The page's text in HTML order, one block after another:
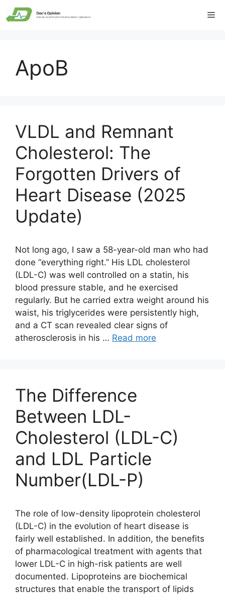
Skip
to
ApoB
VLDL and Remnant
Cholesterol: The
Forgotten Drivers of
Heart Disease (2025
Update)
Not long ago, I saw a 58-year-old man who had
done “everything right.” His LDL cholesterol
(LDL-C) was well controlled on a statin, his
blood pressure stable, and he exercised
regularly. But he carried extra weight around his
waist, his triglycerides were persistently high,
and a CT scan revealed clear signs of
atherosclerosis in his … Read more
The Difference
Between LDL-
Cholesterol (LDL-C)
and LDL Particle
Number(LDL-P)
The role of low-density lipoprotein cholesterol
(LDL-C) in the evolution of heart disease is
fairly well established. In addition, the benefits
of pharmacological treatment with agents that
lower LDL-C in high-risk patients are well
documented. Lipoproteins are biochemical
structures that enable the transport of lipids